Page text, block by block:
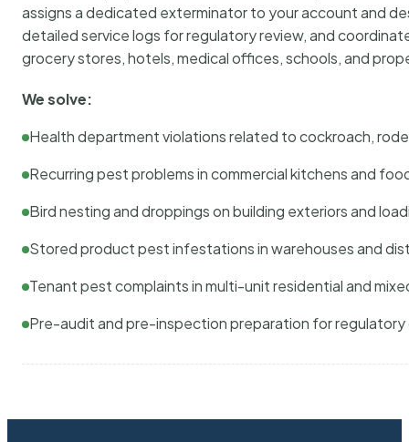
assigns a dedicated exterminator to your account and
detailed service logs for regulatory review, and
grocery stores, hotels, medical offices, schools, and
We solve:
Health department violations related to cockroach,
Recurring pest problems in commercial kitchens and
Bird nesting and droppings on building exteriors and
Stored product pest infestations in warehouses and
Tenant pest complaints in multi-unit residential and
Pre-audit and pre-inspection preparation for regulatory